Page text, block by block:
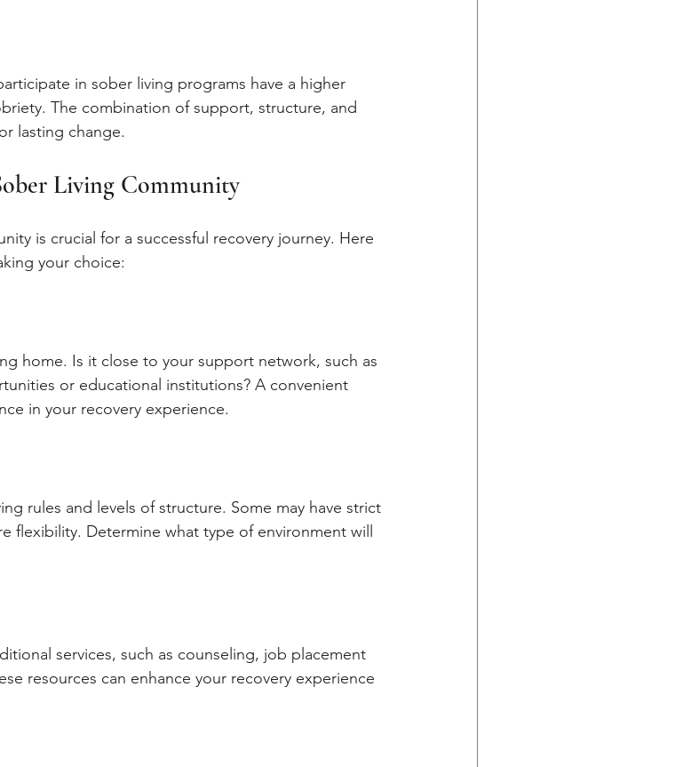
in sober living programs have a higher
The combination of support, structure, and
lasting change.
Living Community
is crucial for a successful recovery journey. Here
your choice:
home. Is it close to your support network, such as
or educational institutions? A convenient
in your recovery experience.
rules and levels of structure. Some may have strict
flexibility. Determine what type of environment will
services, such as counseling, job placement
resources can enhance your recovery experience